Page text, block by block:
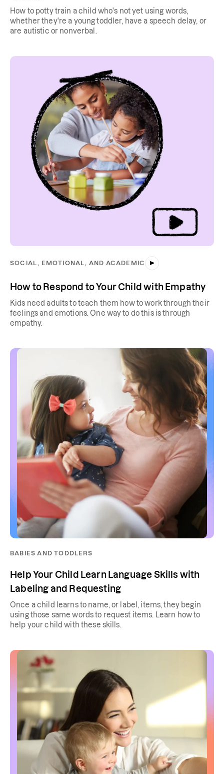
How to potty train a child who's not yet using words,
whether they're a young toddler, have a speech delay, or
are autistic or nonverbal.
SOCIAL, EMOTIONAL, AND ACADEMIC
How to Respond to Your Child with Empathy
Kids need adults to teach them how to work through their
feelings and emotions. One way to do this is through
empathy.
BABIES AND TODDLERS
Help Your Child Learn Language Skills with
Labeling and Requesting
Once a child learns to name, or label, items, they begin
using those same words to request items. Learn how to
help your child with these skills.